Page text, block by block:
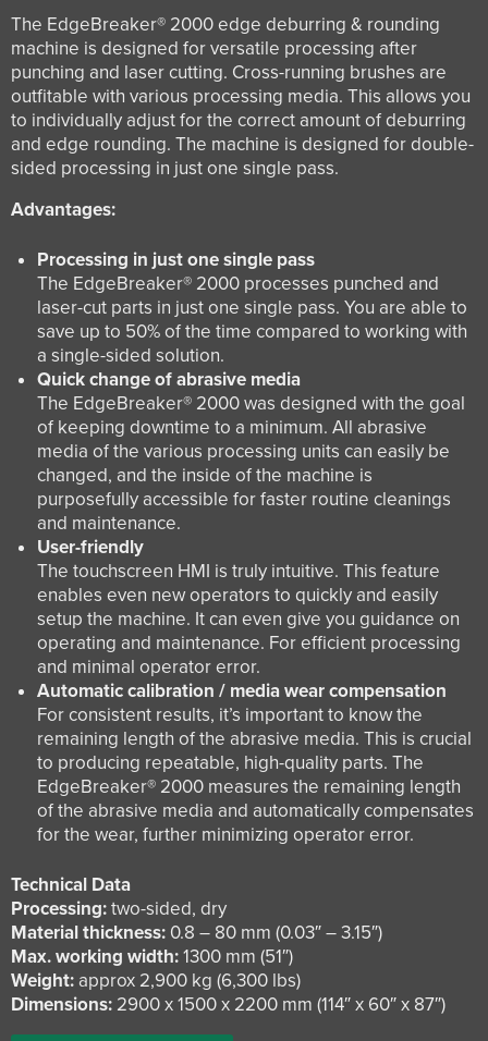
The EdgeBreaker® 2000 edge deburring & rounding
machine is designed for versatile processing after
punching and laser cutting. Cross-running brushes are
outfitable with various processing media. This allows you
to individually adjust for the correct amount of deburring
and edge rounding. The machine is designed for double-
sided processing in just one single pass.
Advantages:
Processing in just one single pass
The EdgeBreaker® 2000 processes punched and
laser-cut parts in just one single pass. You are able to
save up to 50% of the time compared to working with
a single-sided solution.
Quick change of abrasive media
The EdgeBreaker® 2000 was designed with the goal
of keeping downtime to a minimum. All abrasive
media of the various processing units can easily be
changed, and the inside of the machine is
purposefully accessible for faster routine cleanings
and maintenance.
User-friendly
The touchscreen HMI is truly intuitive. This feature
enables even new operators to quickly and easily
setup the machine. It can even give you guidance on
operating and maintenance. For efficient processing
and minimal operator error.
Automatic calibration / media wear compensation
For consistent results, it’s important to know the
remaining length of the abrasive media. This is crucial
to producing repeatable, high-quality parts. The
EdgeBreaker® 2000 measures the remaining length
of the abrasive media and automatically compensates
for the wear, further minimizing operator error.
Technical Data
Processing:two-sided, dry
Material thickness: 0.8 – 80 mm (0.03″ – 3.15″)
Max. working width:1300 mm (51″)
Weight: approx 2,900 kg (6,300 lbs)
Dimensions: 2900 x 1500 x 2200 mm (114″ x 60″ x 87″)